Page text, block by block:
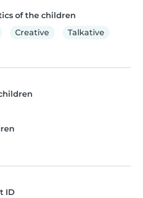
of the children
Creative Talkative
ID